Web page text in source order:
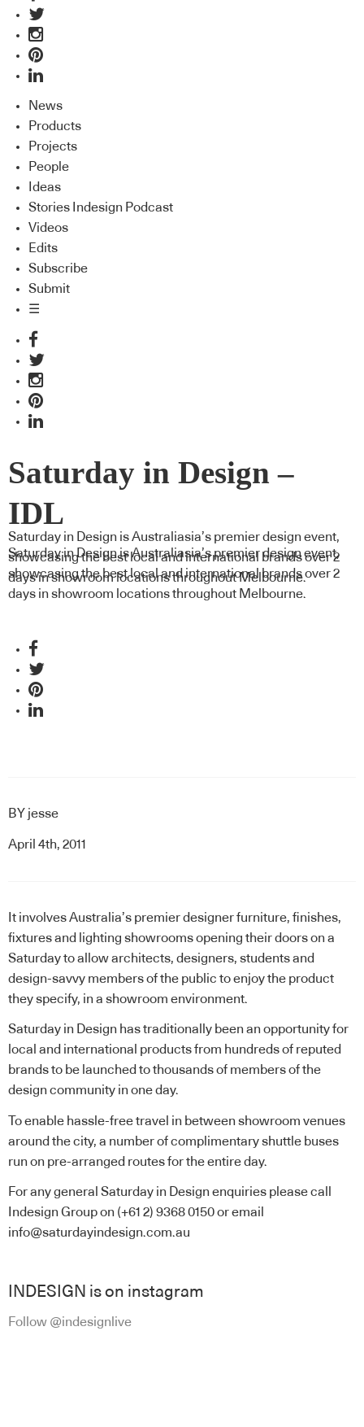
News
Products
Projects
People
Ideas
Stories Indesign Podcast
Videos
Edits
Subscribe
Submit
☰
Saturday in Design –
IDL
Saturday in Design is Australiasia’s premier design event,
showcasing the best local and international brands over 2
days in showroom locations throughout Melbourne.
Saturday in Design is Australiasia’s premier design event,
showcasing the best local and international brands over 2
days in showroom locations throughout Melbourne.
BY jesse
April 4th, 2011
It involves Australia’s premier designer furniture, finishes,
fixtures and lighting showrooms opening their doors on a
Saturday to allow architects, designers, students and
design-savvy members of the public to enjoy the product
they specify, in a showroom environment.
Saturday in Design has traditionally been an opportunity for
local and international products from hundreds of reputed
brands to be launched to thousands of members of the
design community in one day.
To enable hassle-free travel in between showroom venues
around the city, a number of complimentary shuttle buses
run on pre-arranged routes for the entire day.
For any general Saturday in Design enquiries please call
Indesign Group on (+61 2) 9368 0150 or email
info@saturdayindesign.com.au
INDESIGN is on instagram
Follow @indesignlive